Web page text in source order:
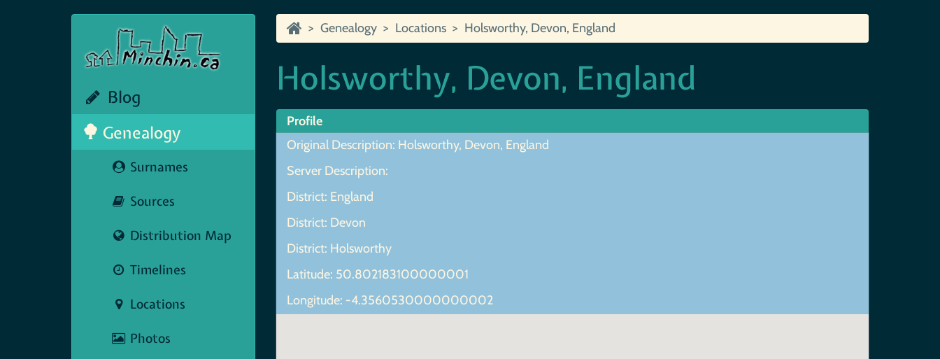
Blog
Genealogy
Surnames
Sources
Distribution Map
Timelines
Locations
Photos
Genealogy Locations Holsworthy, Devon, England
Holsworthy, Devon, England
Profile
Original Description: Holsworthy, Devon, England
Server Description:
District: England
District: Devon
District: Holsworthy
Latitude: 50.802183100000001
Longitude: -4.3560530000000002